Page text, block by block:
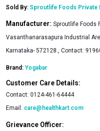
Sold By: Sproutlife Foods Private
Manufacturer: Sproutlife Foods
Vasanthanarasapura Industrial
Karnataka- 572128., Contact:
Brand: Yogabar
Customer Care Details:
Contact: 0124-461-64444
Email: care@healthkart.com
Grievance Officer: